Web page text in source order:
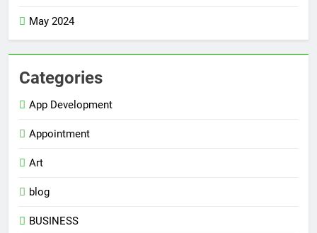
May 2024
Categories
App Development
Appointment
Art
blog
BUSINESS